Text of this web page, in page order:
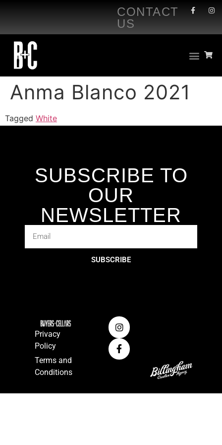
CONTACT
US
Anma Blanco 2021
Tagged White
SUBSCRIBE TO
OUR
NEWSLETTER
SUBSCRIBE
Privacy
Policy
Terms and
Conditions